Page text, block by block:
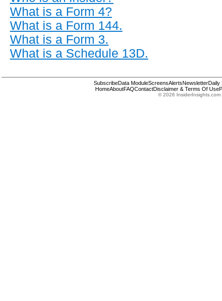
What is a Form 4?
What is a Form 144.
What is a Form 3.
What is a Schedule 13D.
SubscribeData ModuleScreensAlertsNewsletterDaily
HomeAboutFAQContactDisclaimer & Terms Of Use
© 2026 InsiderInsights.com